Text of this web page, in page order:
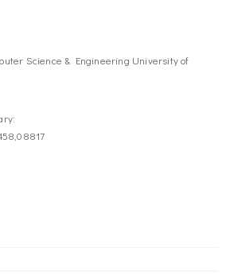
Science & Engineering University of